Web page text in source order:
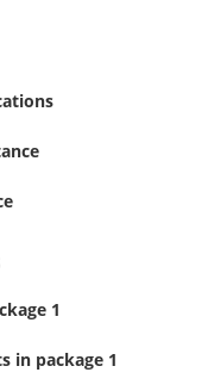
1
in package 1